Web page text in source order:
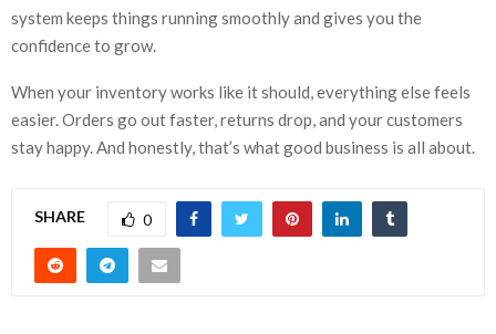
system keeps things running smoothly and gives you the
confidence to grow.
When your inventory works like it should, everything else feels
easier. Orders go out faster, returns drop, and your customers
stay happy. And honestly, that’s what good business is all about.
SHARE 0